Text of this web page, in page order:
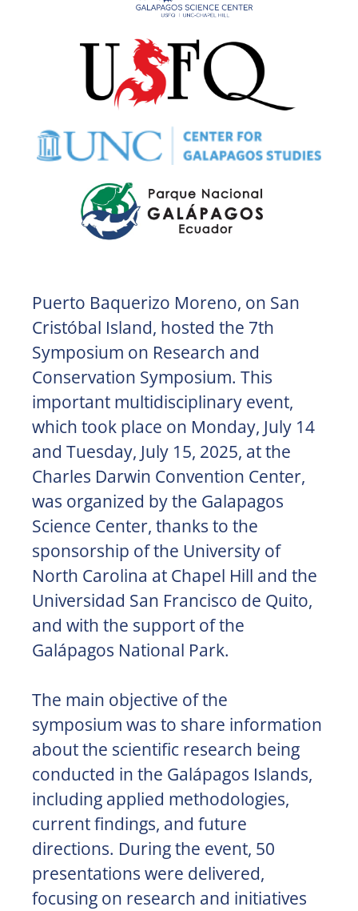
Puerto Baquerizo Moreno, on San
Cristóbal Island, hosted the 7th
Symposium on Research and
Conservation Symposium. This
important multidisciplinary event,
which took place on Monday, July 14
and Tuesday, July 15, 2025, at the
Charles Darwin Convention Center,
was organized by the Galapagos
Science Center, thanks to the
sponsorship of the University of
North Carolina at Chapel Hill and the
Universidad San Francisco de Quito,
and with the support of the
Galápagos National Park.
The main objective of the
symposium was to share information
about the scientific research being
conducted in the Galápagos Islands,
including applied methodologies,
current findings, and future
directions. During the event, 50
presentations were delivered,
focusing on research and initiatives